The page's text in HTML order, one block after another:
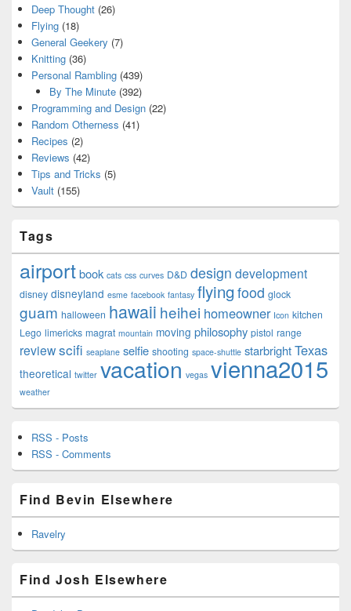
Deep Thought (26)
Flying (18)
General Geekery (7)
Knitting (36)
Personal Rambling (439)
By The Minute(392)
Programming and Design (22)
Random Otherness (41)
Recipes (2)
Reviews (42)
Tips and Tricks (5)
Vault (155)
Tags
airportbook cats css curves D&D design development
disney disneyland esme facebook fantasy flying food glock
guam halloween hawaii heihei homeowner Icon kitchen
Lego limericks magrat mountain moving philosophy pistol range
reviewscifi seaplane selfie shooting space-shuttle starbrightTexas
theoretical twitter vacation vegas vienna2015
weather
RSS - Posts
RSS - Comments
Find Bevin Elsewhere
Ravelry
Find Josh Elsewhere